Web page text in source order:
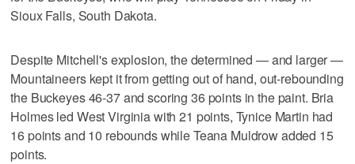
Sioux Falls, South Dakota.
Despite Mitchell's explosion, the determined — and larger —
Mountaineers kept it from getting out of hand, out-rebounding
the Buckeyes 46-37 and scoring 36 points in the paint. Bria
Holmes led West Virginia with 21 points, Tynice Martin had
16 points and 10 rebounds while Teana Muldrow added 15
points.